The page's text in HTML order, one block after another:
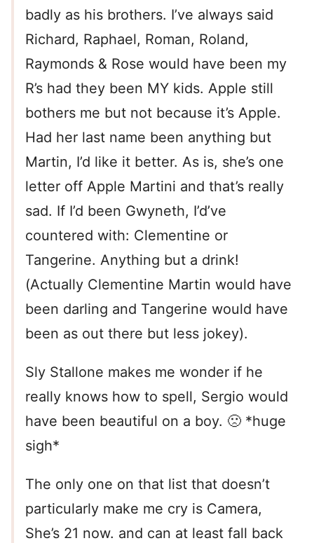
badly as his brothers. I’ve always said
Richard, Raphael, Roman, Roland,
Raymonds & Rose would have been my
R’s had they been MY kids. Apple still
bothers me but not because it’s Apple.
Had her last name been anything but
Martin, I’d like it better. As is, she’s one
letter off Apple Martini and that’s really
sad. If I’d been Gwyneth, I’d’ve
countered with: Clementine or
Tangerine. Anything but a drink!
(Actually Clementine Martin would have
been darling and Tangerine would have
been as out there but less jokey).
Sly Stallone makes me wonder if he
really knows how to spell, Sergio would
have been beautiful on a boy. 🙁 *huge
sigh*
The only one on that list that doesn’t
particularly make me cry is Camera,
She’s 21 now. and can at least fall back